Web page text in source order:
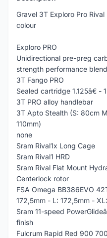
Gravel 3T Exploro Pro
colour
Exploro PRO
Unidirectional pre-preg
strength performance
3T Fango PRO
Sealed cartridge 1.125â€ -
3T PRO alloy handlebar
3T Apto Stealth (S: 80cm
110mm)
none
Sram Rival1x Long Cage
Sram Rival1 HRD
Sram Rival Flat Mount
Centerlock rotor
FSA Omega BB386EVO
172,5mm - L: 172,5mm -
Sram 11-speed
finish
Fulcrum Rapid Red 900